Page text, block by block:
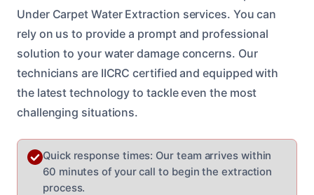
Under Carpet Water Extraction services. You can
rely on us to provide a prompt and professional
solution to your water damage concerns. Our
technicians are IICRC certified and equipped with
the latest technology to tackle even the most
challenging situations.
Quick response times: Our team arrives within
60 minutes of your call to begin the extraction
process.